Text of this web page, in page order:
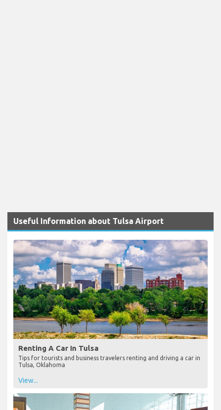
Useful Information about Tulsa Airport
Renting A Car In Tulsa
Tips for tourists and business travelers renting and driving a car in
Tulsa, Oklahoma
View...